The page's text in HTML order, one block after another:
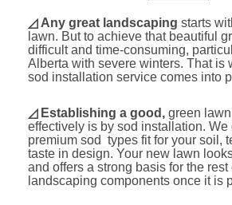
◿ Any great landscaping starts
lawn. But to achieve that beautiful
difficult and time-consuming,
Alberta with severe winters. That is
sod installation service comes into
◿ Establishing a good, green
effectively is by sod installation.
premium sod types fit for your soil,
taste in design. Your new lawn
and offers a strong basis for the rest
landscaping components once it is